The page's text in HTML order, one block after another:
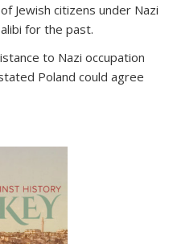
Jewish citizens under Nazi
for the past.
to Nazi occupation
Poland could agree